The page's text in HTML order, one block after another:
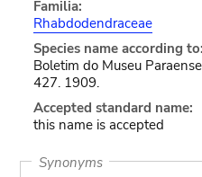
Familia:
Rhabdodendraceae
Species name according to:
Boletim do Museu
427. 1909.
Accepted standard name:
this name is accepted
Synonyms